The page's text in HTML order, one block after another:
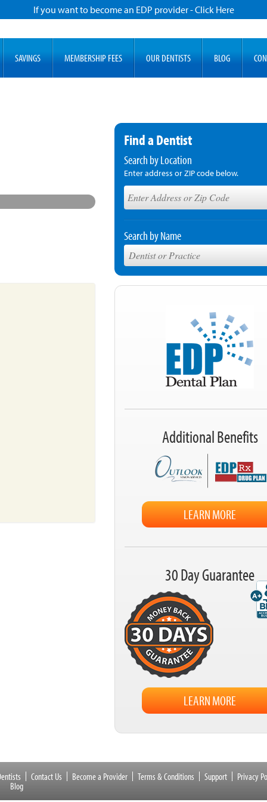
If you want to become an EDP provider - Click Here
SAVINGS MEMBERSHIP FEES OUR DENTISTS BLOG
Find a Dentist
Search by Location
Enter address or ZIP code below.
Search by Name
Additional Benefits
LEARN MORE
30 Day Guarantee
LEARN MORE
Contact Us Become a Provider Terms & Conditions Support
Privacy
Blog